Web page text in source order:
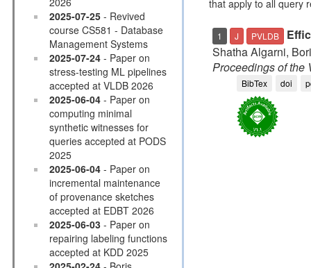
that apply to all query
1 J PVLDB
Shatha Algarni,
Proceedings of the
BibTex doi
2025-07-25- Revived
course CS581 - Database
Management Systems
2025-07-24- Paper on
stress-testing ML pipelines
accepted at VLDB 2026
2025-06-04- Paper on
computing minimal
synthetic witnesses for
queries accepted at PODS
2025
2025-06-04- Paper on
incremental maintenance
of provenance sketches
accepted at EDBT 2026
2025-06-03- Paper on
repairing labeling functions
accepted at KDD 2025